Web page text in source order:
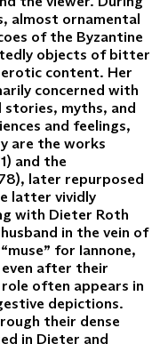
almost ornamental
of the Byzantine
objects of bitter
content. Her
concerned with
myths, and
and feelings,
are the works
and the
later repurposed
latter vividly
with Dieter Roth
in the vein of
for Iannone,
after their
often appears in
depictions.
their dense
in Dieter and